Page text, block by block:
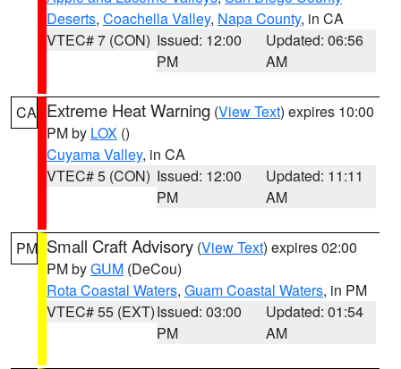
Deserts, Coachella Valley, Napa County, in CA
VTEC# 7 (CON) Issued: 12:00
PM
Updated: 06:56
AM
CA Extreme Heat Warning (View Text) expires 10:00
PM by LOX ()
Cuyama Valley, in CA
VTEC# 5 (CON) Issued: 12:00
PM
Updated: 11:11
AM
PM Small Craft Advisory (View Text) expires 02:00
PM byGUM (DeCou)
Rota Coastal Waters, Guam Coastal Waters, in PM
VTEC# 55 (EXT)Issued: 03:00
PM
Updated: 01:54
AM